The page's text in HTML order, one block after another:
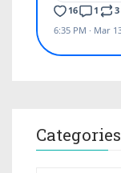
Categories